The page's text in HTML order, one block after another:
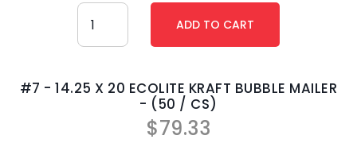
#7 - 14.25 X 20 ECOLITE KRAFT BUBBLE MAILER
- (50 / CS)
$79.33